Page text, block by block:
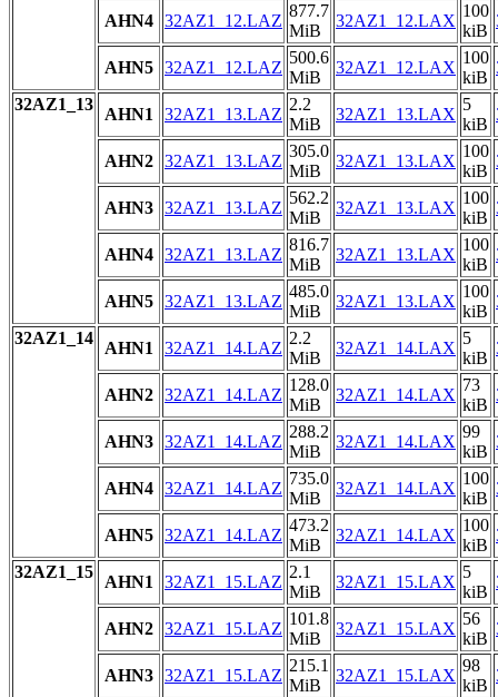
AHN4 32AZ1_12.LAZ
877.7
MiB
32AZ1_12.LAX
100
kiB
AHN5 32AZ1_12.LAZ
500.6
MiB
32AZ1_12.LAX
100
kiB
32AZ1_13
AHN1 32AZ1_13.LAZ
2.2
MiB
32AZ1_13.LAX
5
kiB
AHN2 32AZ1_13.LAZ
305.0
MiB
32AZ1_13.LAX
100
kiB
AHN3 32AZ1_13.LAZ
562.2
MiB
32AZ1_13.LAX
100
kiB
AHN4 32AZ1_13.LAZ
816.7
MiB
32AZ1_13.LAX
100
kiB
AHN5 32AZ1_13.LAZ
485.0
MiB
32AZ1_13.LAX
100
kiB
32AZ1_14
AHN1 32AZ1_14.LAZ
2.2
MiB
32AZ1_14.LAX
5
kiB
AHN2 32AZ1_14.LAZ
128.0
MiB
32AZ1_14.LAX
73
kiB
AHN3 32AZ1_14.LAZ
288.2
MiB
32AZ1_14.LAX
99
kiB
AHN4 32AZ1_14.LAZ
735.0
MiB
32AZ1_14.LAX
100
kiB
AHN5 32AZ1_14.LAZ
473.2
MiB
32AZ1_14.LAX
100
kiB
32AZ1_15
AHN1 32AZ1_15.LAZ
2.1
MiB
32AZ1_15.LAX
5
kiB
AHN2 32AZ1_15.LAZ
101.8
MiB
32AZ1_15.LAX
56
kiB
AHN3 32AZ1_15.LAZ
215.1
MiB
32AZ1_15.LAX
98
kiB